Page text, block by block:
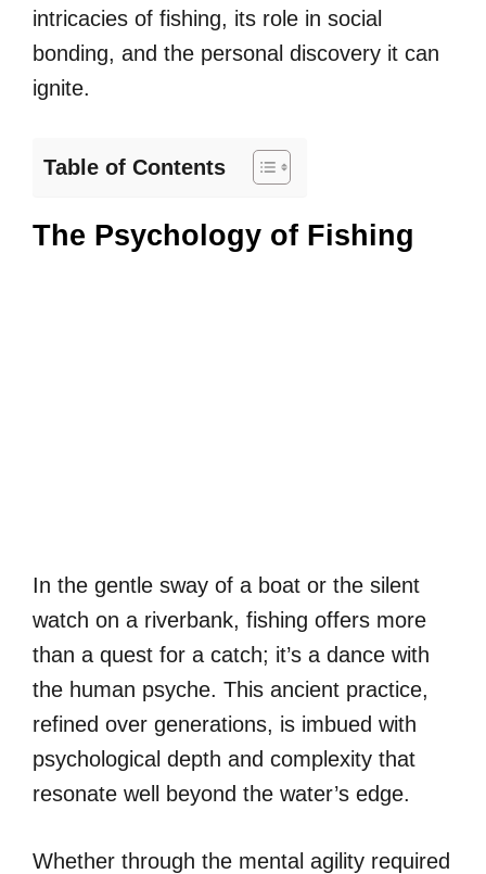
intricacies of fishing, its role in social
bonding, and the personal discovery it can
ignite.
Table of Contents
The Psychology of Fishing
In the gentle sway of a boat or the silent
watch on a riverbank, fishing offers more
than a quest for a catch; it’s a dance with
the human psyche. This ancient practice,
refined over generations, is imbued with
psychological depth and complexity that
resonate well beyond the water’s edge.
Whether through the mental agility required